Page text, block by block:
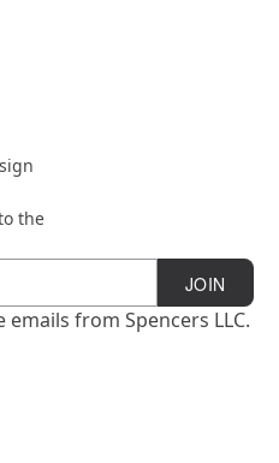
the
JOIN
from Spencers LLC.